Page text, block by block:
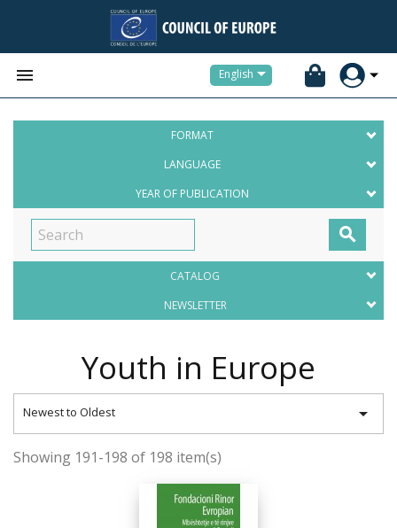
 English
FORMAT
LANGUAGE
YEAR OF PUBLICATION

CATALOG
NEWSLETTER
Youth in Europe
Newest to Oldest 
Showing 191-198 of 198 item(s)